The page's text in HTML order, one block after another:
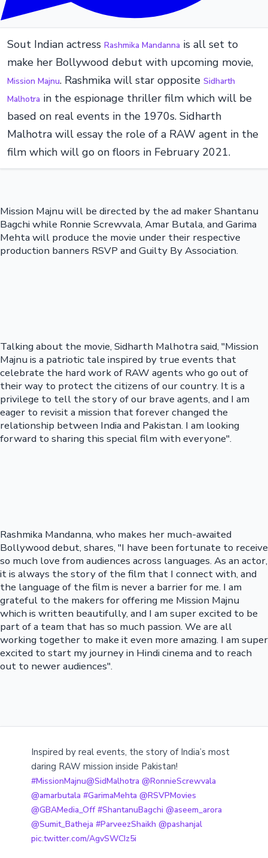
Sout Indian actress Rashmika Mandanna is all set to
make her Bollywood debut with upcoming movie,
Mission Majnu. Rashmika will star opposite Sidharth
Malhotra in the espionage thriller film which will be
based on real events in the 1970s. Sidharth
Malhotra will essay the role of a RAW agent in the
film which will go on floors in February 2021.
Mission Majnu will be directed by the ad maker Shantanu
Bagchi while Ronnie Screwvala, Amar Butala, and Garima
Mehta will produce the movie under their respective
production banners RSVP and Guilty By Association.
Talking about the movie, Sidharth Malhotra said, "Mission
Majnu is a patriotic tale inspired by true events that
celebrate the hard work of RAW agents who go out of
their way to protect the citizens of our country. It is a
privilege to tell the story of our brave agents, and I am
eager to revisit a mission that forever changed the
relationship between India and Pakistan. I am looking
forward to sharing this special film with everyone".
Rashmika Mandanna, who makes her much-awaited
Bollywood debut, shares, "I have been fortunate to receive
so much love from audiences across languages. As an actor,
it is always the story of the film that I connect with, and
the language of the film is never a barrier for me. I am
grateful to the makers for offering me Mission Majnu
which is written beautifully, and I am super excited to be
part of a team that has so much passion. We are all
working together to make it even more amazing. I am super
excited to start my journey in Hindi cinema and to reach
out to newer audiences".
Inspired by real events, the story of India’s most
daring RAW mission inside Pakistan!
#MissionMajnu@SidMalhotra @RonnieScrewvala
@amarbutala #GarimaMehta @RSVPMovies
@GBAMedia_Off #ShantanuBagchi @aseem_arora
@Sumit_Batheja #ParveezShaikh @pashanjal
pic.twitter.com/AgvSWCIz5i